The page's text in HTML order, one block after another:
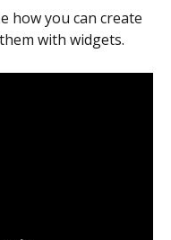
how you can create
with widgets.